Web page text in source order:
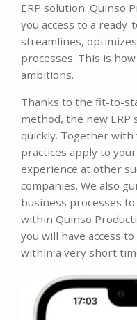
ERP solution. Quinso
you access to a
streamlines,
processes. This is
ambitions.
Thanks to the fit-to-
method, the new
quickly. Together
practices apply to
experience at other
companies. We also
business processes
within Quinso
you will have access
within a very short